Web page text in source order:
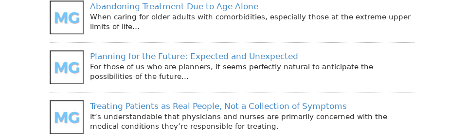
Abandoning Treatment Due to Age Alone
When caring for older adults with comorbidities, especially those at the extreme upper
limits of life…
Planning for the Future: Expected and Unexpected
For those of us who are planners, it seems perfectly natural to anticipate the
possibilities of the future...
Treating Patients as Real People, Not a Collection of Symptoms
It’s understandable that physicians and nurses are primarily concerned with the
medical conditions they’re responsible for treating.